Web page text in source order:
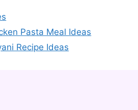
Pasta Meal Ideas
Recipe Ideas